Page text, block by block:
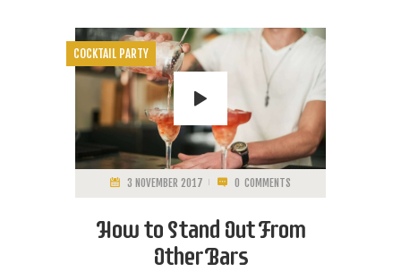
COCKTAIL PARTY
3 NOVEMBER 2017 0 COMMENTS
How to Stand Out From
Other Bars